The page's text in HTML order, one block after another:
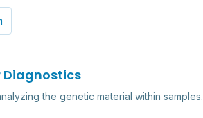
Diagnostics
the genetic material within samples.